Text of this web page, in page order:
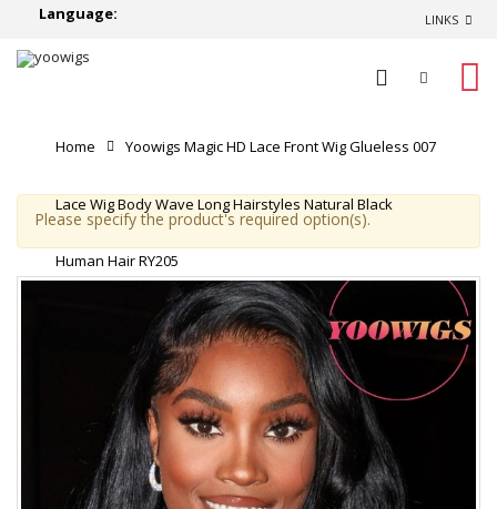
Language: LINKS
Home Yoowigs Magic HD Lace Front Wig Glueless 007
Lace Wig Body Wave Long Hairstyles Natural Black
Human Hair RY205
Please specify the product's required option(s).